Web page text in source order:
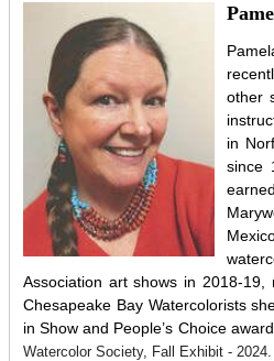
other
in
since
Association art shows in 2018-19,
Chesapeake Bay Watercolorists
in Show and People’s Choice
Watercolor Society, Fall Exhibit - 2024.